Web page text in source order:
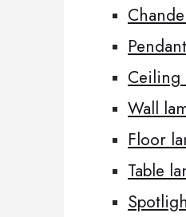
Ceiling
Wall
Floor
Table